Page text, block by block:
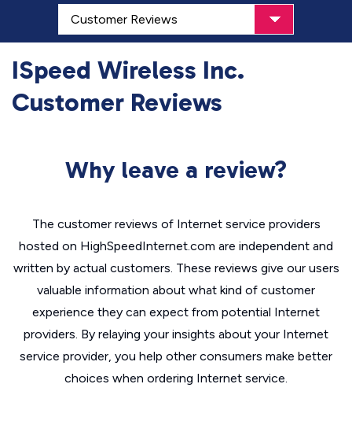
ISpeed Wireless Inc.
Customer Reviews
Why leave a review?
The customer reviews of Internet service providers
hosted on HighSpeedInternet.com are independent and
written by actual customers. These reviews give our users
valuable information about what kind of customer
experience they can expect from potential Internet
providers. By relaying your insights about your Internet
service provider, you help other consumers make better
choices when ordering Internet service.